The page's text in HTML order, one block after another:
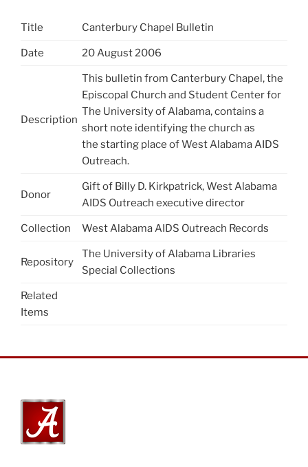
Title Canterbury Chapel Bulletin
Date 20 August 2006
Description
This bulletin from Canterbury Chapel, the
Episcopal Church and Student Center for
The University of Alabama, contains a
short note identifying the church as
the starting place of West Alabama AIDS
Outreach.
Donor
Gift of Billy D. Kirkpatrick, West Alabama
AIDS Outreach executive director
Collection West Alabama AIDS Outreach Records
Repository
The University of Alabama Libraries
Special Collections
Related
Items